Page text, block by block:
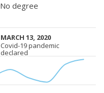
No degree
MARCH 13, 2020
MARCH 13, 2020
Covid-19 pandemic
declared
Covid-19 pandemic
declared